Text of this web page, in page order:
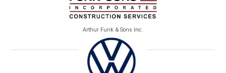
Arthur Funk & Sons Inc.